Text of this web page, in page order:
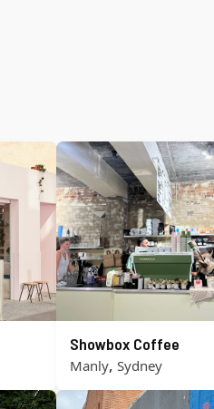
Showbox Coffee
Manly, Sydney